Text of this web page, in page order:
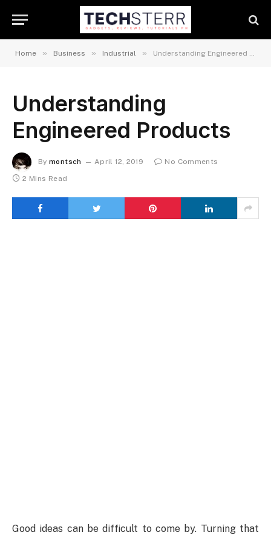
Home » Business » Industrial » Understanding Engineered Products
Understanding
Engineered Products
By montsch April 12, 2019
No Comments
2 Mins Read
Good ideas can be difficult to come by. Turning that